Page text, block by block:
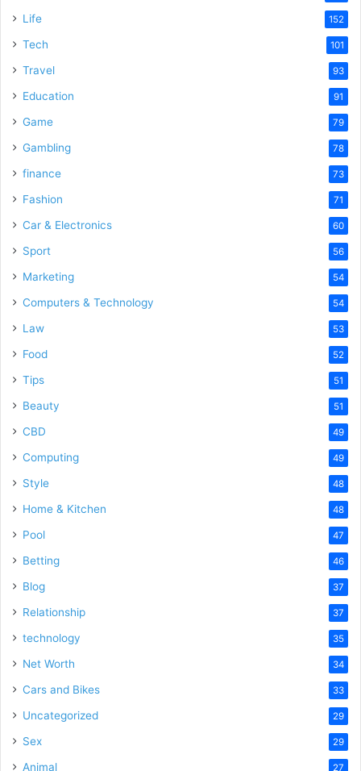
Life 152
Tech 101
Travel 93
Education 91
Game 79
Gambling 78
finance 73
Fashion 71
Car & Electronics 60
Sport 56
Marketing 54
Computers & Technology 54
Law 53
Food 52
Tips 51
Beauty 51
CBD 49
Computing 49
Style 48
Home & Kitchen 48
Pool 47
Betting 46
Blog 37
Relationship 37
technology 35
Net Worth 34
Cars and Bikes 33
Uncategorized 29
Sex 29
Animal 27